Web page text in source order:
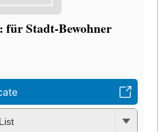
Stadt-Bewohner